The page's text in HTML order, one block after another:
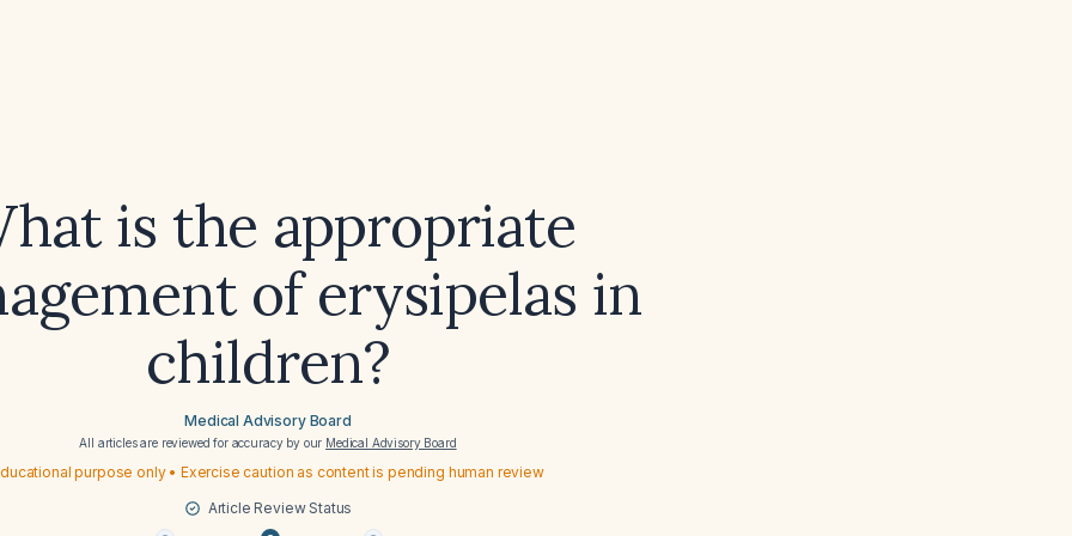
is the appropriate
of erysipelas in
children?
Medical Advisory Board
All articles are reviewed for accuracy by our Medical Advisory Board
purpose only • Exercise caution as content is pending human review
Article Review Status